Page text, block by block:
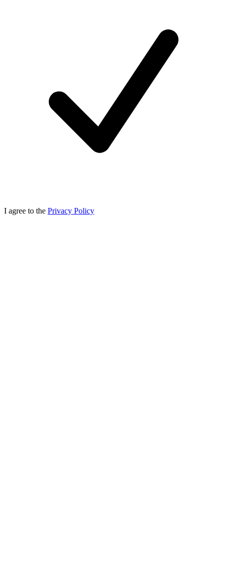
I agree to the Privacy Policy